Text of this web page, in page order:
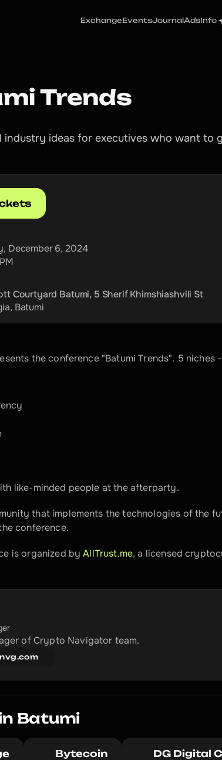
ExchangeEventsJournalAdsInfo
Trends
industry ideas for executives who want to
December 6, 2024
Courtyard Batumi, 5 Sherif Khimshiashvili St
, Batumi
the conference "Batumi Trends". 5
like-minded people at the afterparty.
that implements the technologies of the
conference.
is organized by AllTrust.me, a licensed
of Crypto Navigator team.
Batumi
Bytecoin DG Digital